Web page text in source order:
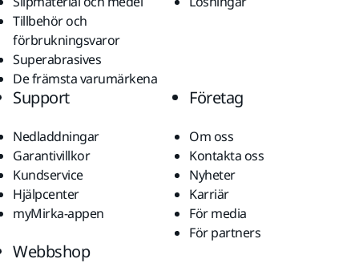
Tillbehör och
förbrukningsvaror
Superabrasives
De främsta varumärkena
Support
Nedladdningar
Garantivillkor
Kundservice
Hjälpcenter
myMirka-appen
Företag
Om oss
Kontakta oss
Nyheter
Karriär
För media
För partners
Webbshop